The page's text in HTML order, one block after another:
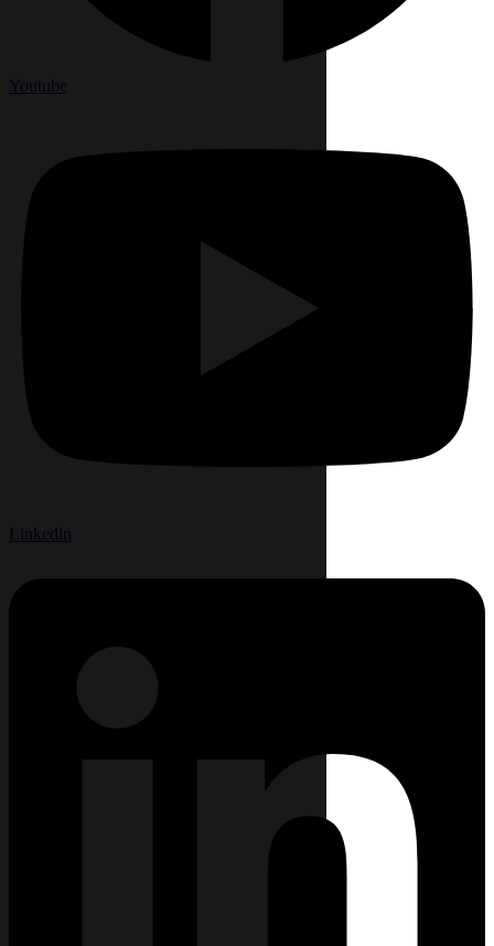
Youtube
Linkedin